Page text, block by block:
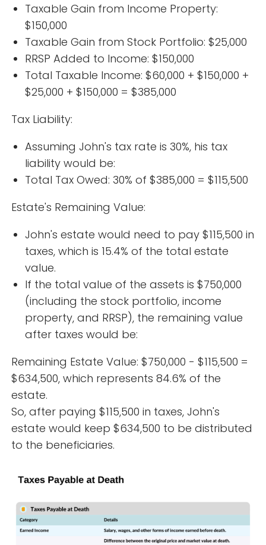
Taxable Gain from Income Property:
$150,000
Taxable Gain from Stock Portfolio: $25,000
RRSP Added to Income: $150,000
Total Taxable Income: $60,000 + $150,000 +
$25,000 + $150,000 = $385,000
Tax Liability:
Assuming John's tax rate is 30%, his tax
liability would be:
Total Tax Owed: 30% of $385,000 = $115,500
Estate's Remaining Value:
John's estate would need to pay $115,500 in
taxes, which is 15.4% of the total estate
value.
If the total value of the assets is $750,000
(including the stock portfolio, income
property, and RRSP), the remaining value
after taxes would be:
Remaining Estate Value: $750,000 - $115,500 =
$634,500, which represents 84.6% of the
estate.
So, after paying $115,500 in taxes, John's
estate would keep $634,500 to be distributed
to the beneficiaries.